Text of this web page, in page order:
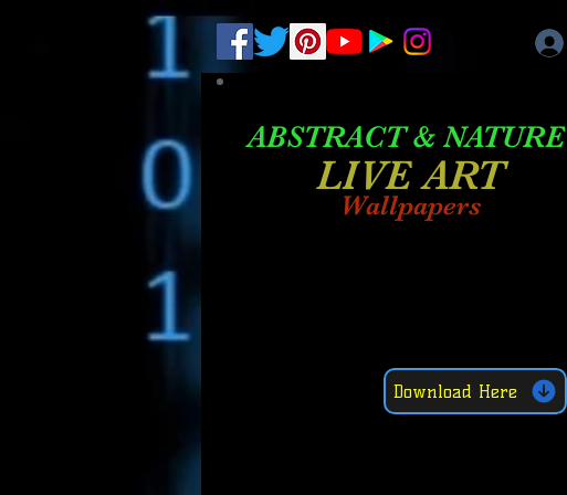
ABSTRACT & NATURE
LIVE ART
Wallpapers
Download Here